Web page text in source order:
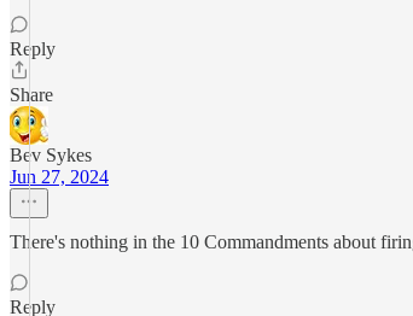
Reply
Share
Bev Sykes
Jun 27, 2024
There's nothing in the 10 Commandments about
Reply